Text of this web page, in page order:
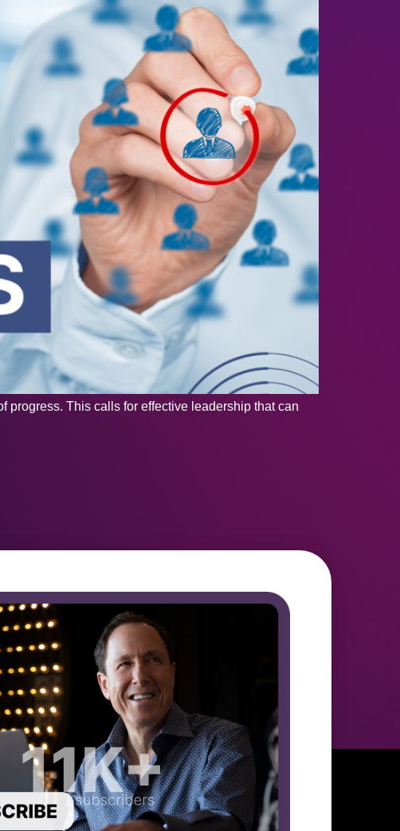
progress. This calls for effective leadership that can